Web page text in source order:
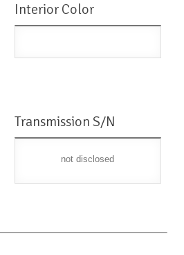
Interior Color
Transmission S/N
not disclosed